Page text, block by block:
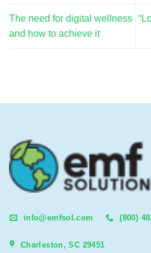
The need for digital wellness
and how to achieve it
info@emfsol.com (800)
Charleston, SC 29451